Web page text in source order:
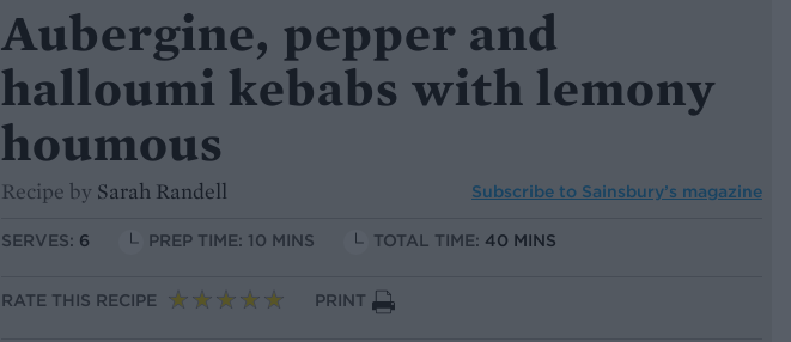
Aubergine, pepper and
halloumi kebabs with lemony
houmous
Recipe by Sarah Randell Subscribe to Sainsbury’s magazine
SERVES: 6 PREP TIME: 10 MINS TOTAL TIME: 40 MINS
RATE THIS RECIPE PRINT